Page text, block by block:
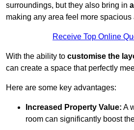
surroundings, but they also bring in
making any area feel more spacious
Receive Top Online
With the ability to customise the
can create a space that perfectly
Here are some key advantages:
Increased Property Value: A
room can significantly boost